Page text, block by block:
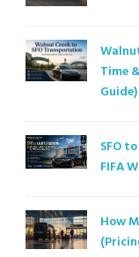
Time
Guide)
SFO
FIFA
How